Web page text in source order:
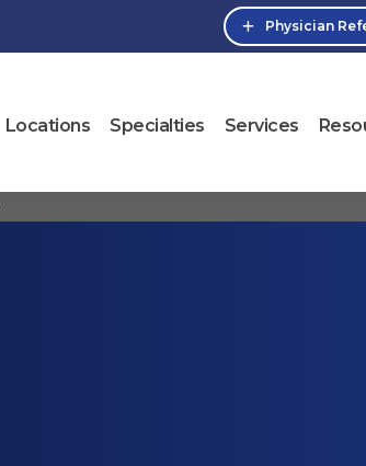
Physician
Locations Specialties Services